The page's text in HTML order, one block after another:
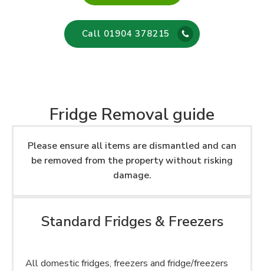
Call 01904 378215
Fridge Removal guide
Please ensure all items are dismantled and can
be removed from the property without risking
damage.
Standard Fridges & Freezers
All domestic fridges, freezers and fridge/freezers